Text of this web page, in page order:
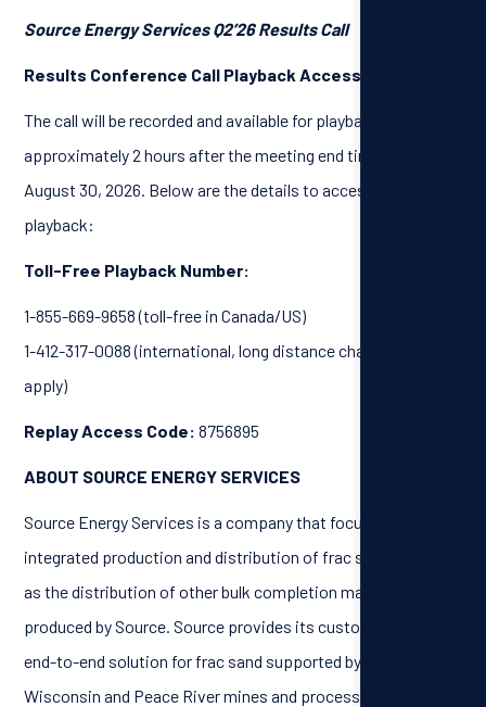
Source Energy Services Q2’26 Results Call
Results Conference Call Playback Access:
The call will be recorded and available for playback
approximately 2 hours after the meeting end time, until
August 30, 2026. Below are the details to access the call
playback:
Toll-Free Playback Number:
1-855-669-9658 (toll-free in Canada/US)
1-412-317-0088 (international, long distance charges may
apply)
Replay Access Code:8756895
ABOUT SOURCE ENERGY SERVICES
Source Energy Services is a company that focuses on the
integrated production and distribution of frac sand, as well
as the distribution of other bulk completion materials not
produced by Source. Source provides its customers with an
end-to-end solution for frac sand supported by its
Wisconsin and Peace River mines and processing facilities,